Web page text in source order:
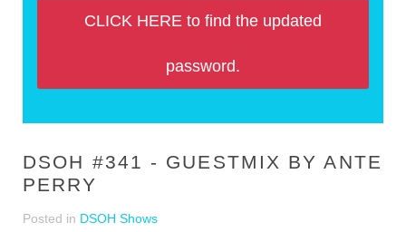
CLICK HERE to find the updated
password.
DSOH #341 - GUESTMIX BY ANTE
PERRY
Posted in DSOH Shows